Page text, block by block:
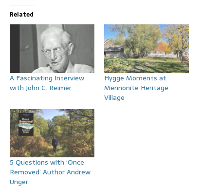
Related
A Fascinating Interview
with John C. Reimer
Hygge Moments at
Mennonite Heritage
Village
5 Questions with ‘Once
Removed’ Author Andrew
Unger